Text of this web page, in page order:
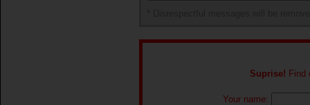
Suprise! Find
Your name: